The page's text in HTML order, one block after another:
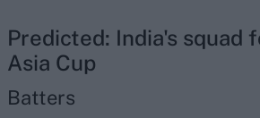
Predicted: India's squad
Asia Cup
Batters